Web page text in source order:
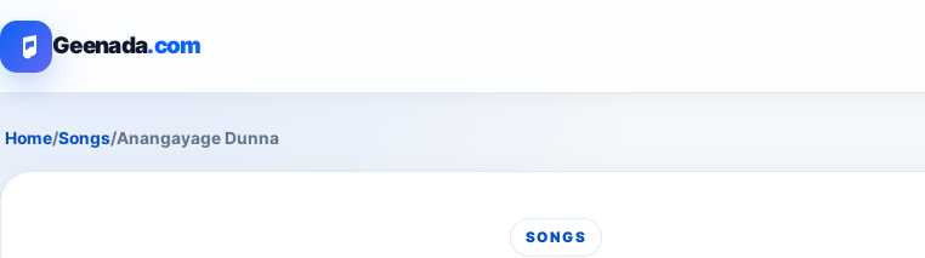
Geenada.com
Home/Songs/Anangayage Dunna
SONGS